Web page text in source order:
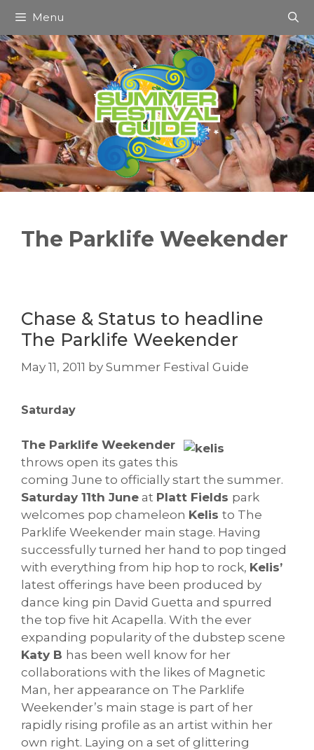
content
Menu
The Parklife Weekender
Chase & Status to headline
The Parklife Weekender
May 11, 2011 by Summer Festival Guide
Saturday
The Parklife Weekender
throws open its gates this
coming June to officially start the summer.
Saturday 11th June at Platt Fields park
welcomes pop chameleon Kelis to The
Parklife Weekender main stage. Having
successfully turned her hand to pop tinged
with everything from hip hop to rock, Kelis’
latest offerings have been produced by
dance king pin David Guetta and spurred
the top five hit Acapella. With the ever
expanding popularity of the dubstep scene
Katy B has been well know for her
collaborations with the likes of Magnetic
Man, her appearance on The Parklife
Weekender’s main stage is part of her
rapidly rising profile as an artist within her
own right. Laying on a set of glittering